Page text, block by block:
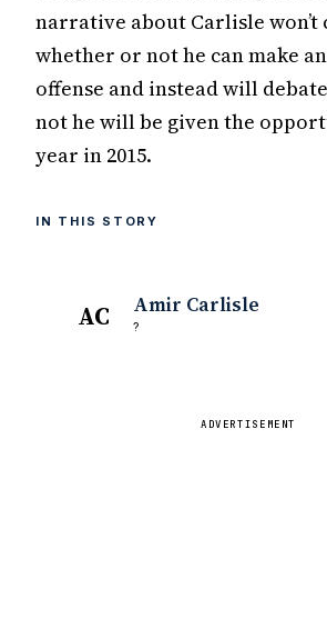
narrative about Carlisle
whether or not he can make
offense and instead will
not he will be given the
year in 2015.
IN THIS STORY
AC Amir Carlisle
?
ADVERTISEMENT